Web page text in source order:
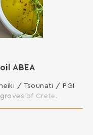
ΑΒΕΑ
/ Tsounati / PGI
of Crete.